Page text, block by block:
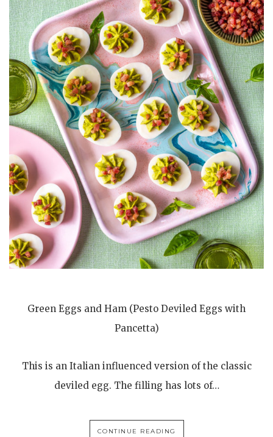
Green Eggs and Ham (Pesto Deviled Eggs with
Pancetta)
This is an Italian influenced version of the classic
deviled egg. The filling has lots of…
CONTINUE READING